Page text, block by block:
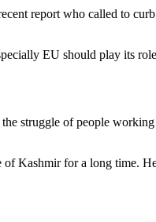
report who called to
EU should play its
struggle of people
Kashmir for a long time.